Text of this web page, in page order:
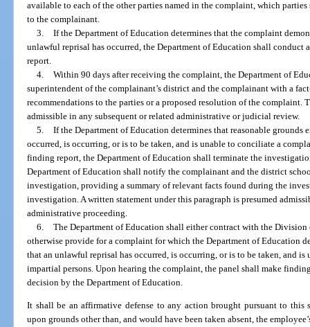
available to each of the other parties named in the complaint, which
to the complainant.
3. If the Department of Education determines that the complaint
unlawful reprisal has occurred, the Department of Education shall
report.
4. Within 90 days after receiving the complaint, the Department of
superintendent of the complainant’s district and the complainant with a
recommendations to the parties or a proposed resolution of the complaint.
admissible in any subsequent or related administrative or judicial review.
5. If the Department of Education determines that reasonable
occurred, is occurring, or is to be taken, and is unable to conciliate a
finding report, the Department of Education shall terminate the
Department of Education shall notify the complainant and the district
investigation, providing a summary of relevant facts found during the
investigation. A written statement under this paragraph is presumed
administrative proceeding.
6. The Department of Education shall either contract with the
otherwise provide for a complaint for which the Department of Education
that an unlawful reprisal has occurred, is occurring, or is to be taken, and
impartial persons. Upon hearing the complaint, the panel shall make
decision by the Department of Education.
It shall be an affirmative defense to any action brought pursuant to this
upon grounds other than, and would have been taken absent, the